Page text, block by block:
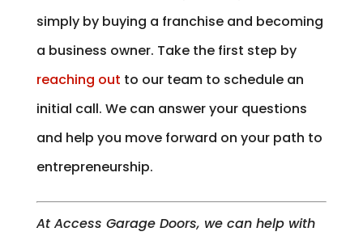
simply by buying a franchise and becoming
a business owner. Take the first step by
reaching out to our team to schedule an
initial call. We can answer your questions
and help you move forward on your path to
entrepreneurship.
At Access Garage Doors, we can help with